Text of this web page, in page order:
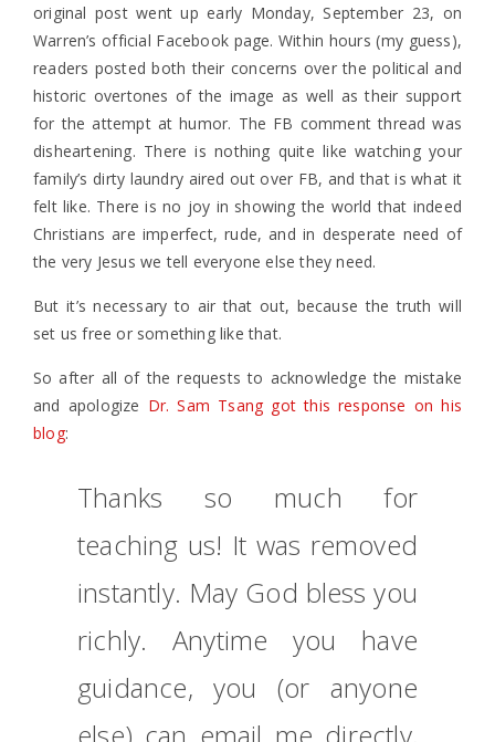
original post went up early Monday, September 23, on
Warren’s official Facebook page. Within hours (my guess),
readers posted both their concerns over the political and
historic overtones of the image as well as their support
for the attempt at humor. The FB comment thread was
disheartening. There is nothing quite like watching your
family’s dirty laundry aired out over FB, and that is what it
felt like. There is no joy in showing the world that indeed
Christians are imperfect, rude, and in desperate need of
the very Jesus we tell everyone else they need.
But it’s necessary to air that out, because the truth will
set us free or something like that.
So after all of the requests to acknowledge the mistake
and apologize Dr. Sam Tsang got this response on his
blog:
Thanks so much for
teaching us! It was removed
instantly. May God bless you
richly. Anytime you have
guidance, you (or anyone
else) can email me directly,